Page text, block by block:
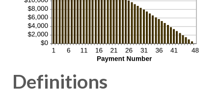
Definitions